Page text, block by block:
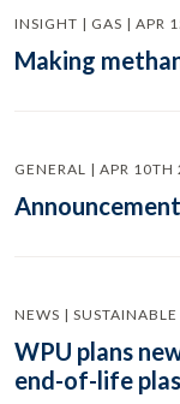
INSIGHT | GAS | APR
Making
GENERAL | APR 10TH
NEWS |
WPU plans
end-of-life